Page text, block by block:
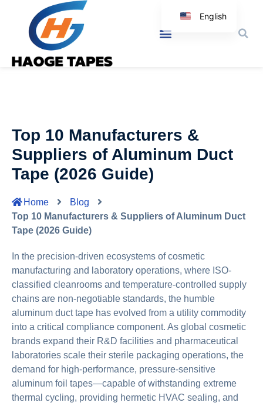
Top 10 Manufacturers &
Suppliers of Aluminum Duct
Tape (2026 Guide)
Home
Blog
Top 10 Manufacturers & Suppliers of Aluminum Duct
Tape (2026 Guide)
In the precision-driven ecosystems of cosmetic
manufacturing and laboratory operations, where ISO-
classified cleanrooms and temperature-controlled supply
chains are non-negotiable standards, the humble
aluminum duct tape has evolved from a utility commodity
into a critical compliance component. As global cosmetic
brands expand their R&D facilities and pharmaceutical
laboratories scale their sterile packaging operations, the
demand for high-performance, pressure-sensitive
aluminum foil tapes—capable of withstanding extreme
thermal cycling, providing hermetic HVAC sealing, and
English
German